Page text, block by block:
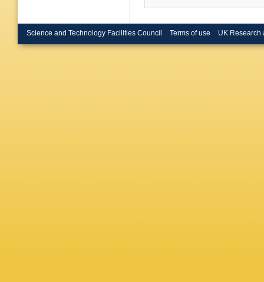
Science and Technology Facilities Council Terms of use UK Research